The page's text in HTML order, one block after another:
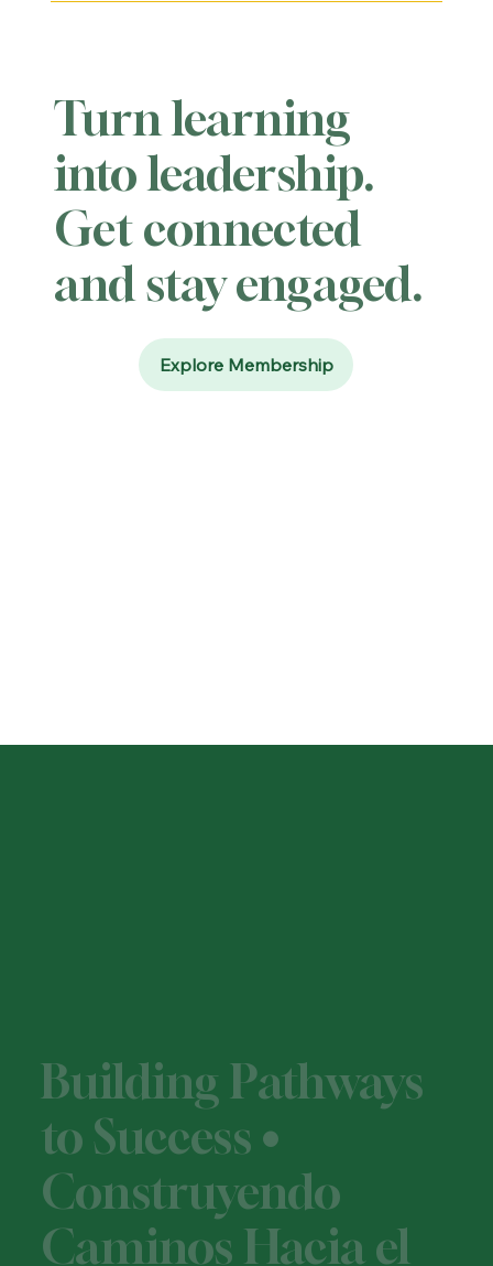
Turn learning
into leadership.
Get connected
and stay engaged.
Explore Membership
Building Pathways
to Success •
Construyendo
Caminos Hacia el